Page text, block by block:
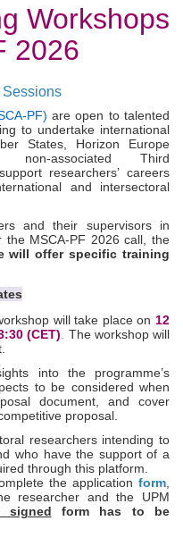
Workshops
2026
PF) are open to talented
to undertake international
States, Horizon Europe
Third
researchers’ careers
and intersectoral
and their supervisors in
the MSCA‑PF 2026 call, the
will offer specific training
will take place on 12
(CET). The workshop will
into the programme’s
to be considered when
document, and cover
proposal.
researchers intending to
who have the support of a
through this platform.
the application form,
researcher and the UPM
signed form has to be